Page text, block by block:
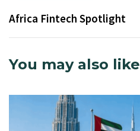
Africa Fintech Spotlight
You may also like